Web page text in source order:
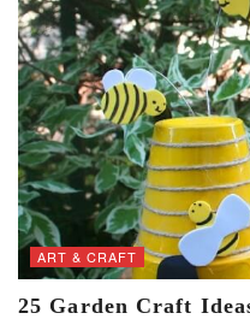
ART & CRAFT
25 Garden Craft